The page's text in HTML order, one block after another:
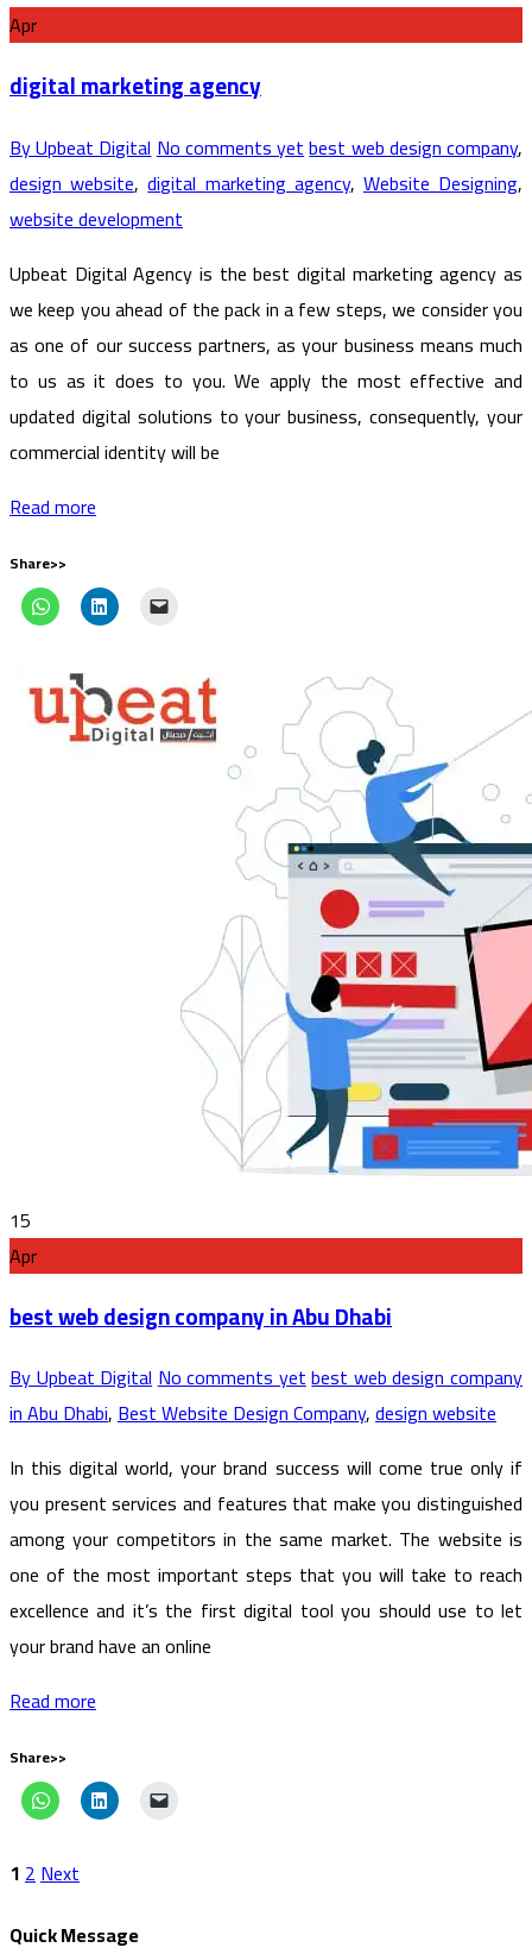
Apr
digital marketing agency
By Upbeat DigitalNo comments yetbest web design company,
design website,digital marketing agency,Website Designing,
website development
Upbeat Digital Agency is the best digital marketing agency as
we keep you ahead of the pack in a few steps, we consider you
as one of our success partners, as your business means much
to us as it does to you. We apply the most effective and
updated digital solutions to your business, consequently, your
commercial identity will be
Read more
Share>>
15
Apr
best web design company in Abu Dhabi
By Upbeat DigitalNo comments yetbest web design company
in Abu Dhabi,Best Website Design Company,design website
In this digital world, your brand success will come true only if
you present services and features that make you distinguished
among your competitors in the same market. The website is
one of the most important steps that you will take to reach
excellence and it’s the first digital tool you should use to let
your brand have an online
Read more
Share>>
12Next
Quick Message